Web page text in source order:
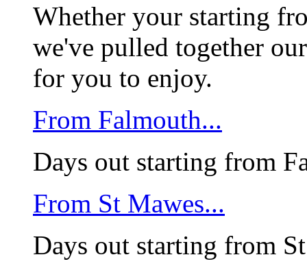
Whether your starting
we've pulled together
for you to enjoy.
From Falmouth...
Days out starting from
From St Mawes...
Days out starting from